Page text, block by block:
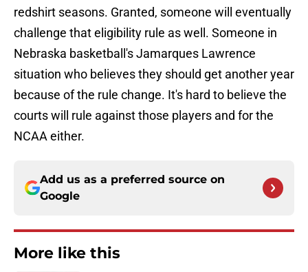
redshirt seasons. Granted, someone will eventually
challenge that eligibility rule as well. Someone in
Nebraska basketball's Jamarques Lawrence
situation who believes they should get another year
because of the rule change. It's hard to believe the
courts will rule against those players and for the
NCAA either.
Add us as a preferred source on
Google
More like this